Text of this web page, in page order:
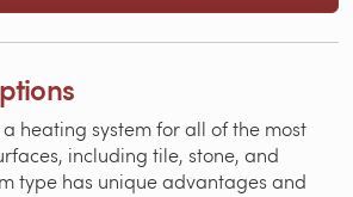
a heating system for all of the most
including tile, stone, and
type has unique advantages and